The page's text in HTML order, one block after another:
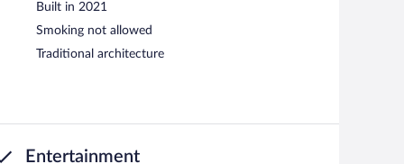
Built in 2021
Smoking not allowed
Traditional architecture
Entertainment